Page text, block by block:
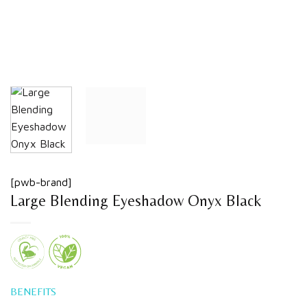
[pwb-brand]
Large Blending Eyeshadow Onyx Black
BENEFITS